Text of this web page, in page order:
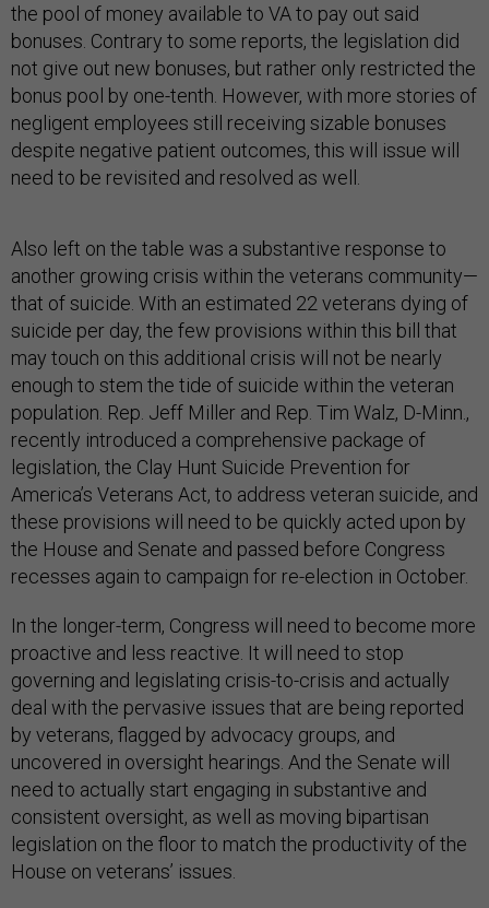
the pool of money available to VA to pay out said
bonuses. Contrary to some reports, the legislation did
not give out new bonuses, but rather only restricted the
bonus pool by one-tenth. However, with more stories of
negligent employees still receiving sizable bonuses
despite negative patient outcomes, this will issue will
need to be revisited and resolved as well.
Also left on the table was a substantive response to
another growing crisis within the veterans community—
that of suicide. With an estimated 22 veterans dying of
suicide per day, the few provisions within this bill that
may touch on this additional crisis will not be nearly
enough to stem the tide of suicide within the veteran
population. Rep. Jeff Miller and Rep. Tim Walz, D-Minn.,
recently introduced a comprehensive package of
legislation, the Clay Hunt Suicide Prevention for
America’s Veterans Act, to address veteran suicide, and
these provisions will need to be quickly acted upon by
the House and Senate and passed before Congress
recesses again to campaign for re-election in October.
In the longer-term, Congress will need to become more
proactive and less reactive. It will need to stop
governing and legislating crisis-to-crisis and actually
deal with the pervasive issues that are being reported
by veterans, flagged by advocacy groups, and
uncovered in oversight hearings. And the Senate will
need to actually start engaging in substantive and
consistent oversight, as well as moving bipartisan
legislation on the floor to match the productivity of the
House on veterans’ issues.